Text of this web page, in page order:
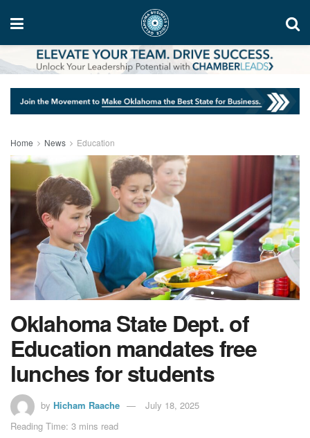
Home News Education
Oklahoma State Dept. of
Education mandates free
lunches for students
by Hicham Raache
July 18, 2025
Reading Time: 3 mins read